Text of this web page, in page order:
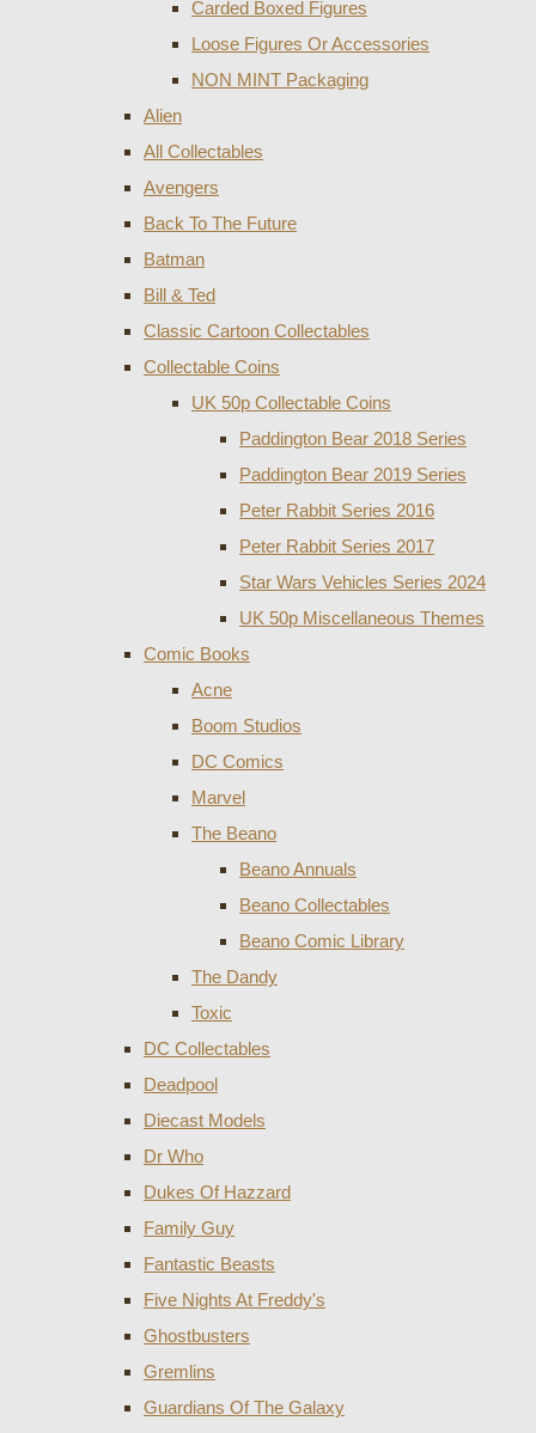
Carded Boxed Figures
Loose Figures Or Accessories
NON MINT Packaging
Alien
All Collectables
Avengers
Back To The Future
Batman
Bill & Ted
Classic Cartoon Collectables
Collectable Coins
UK 50p Collectable Coins
Paddington Bear 2018 Series
Paddington Bear 2019 Series
Peter Rabbit Series 2016
Peter Rabbit Series 2017
Star Wars Vehicles Series 2024
UK 50p Miscellaneous Themes
Comic Books
Acne
Boom Studios
DC Comics
Marvel
The Beano
Beano Annuals
Beano Collectables
Beano Comic Library
The Dandy
Toxic
DC Collectables
Deadpool
Diecast Models
Dr Who
Dukes Of Hazzard
Family Guy
Fantastic Beasts
Five Nights At Freddy's
Ghostbusters
Gremlins
Guardians Of The Galaxy